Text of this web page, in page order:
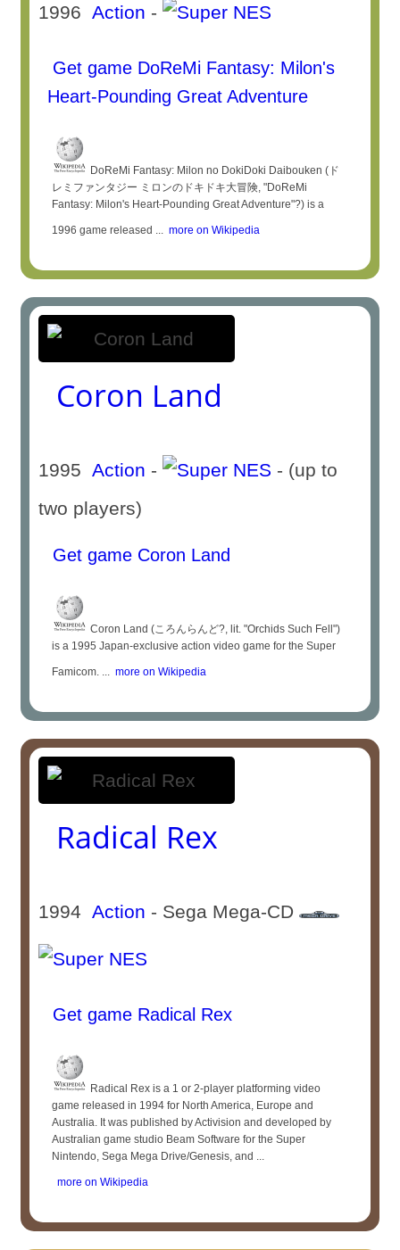
1996Action -
Get game DoReMi Fantasy: Milon's
Heart-Pounding Great Adventure
DoReMi Fantasy: Milon no DokiDoki Daibouken (ド
レミファンタジー ミロンのドキドキ大冒険, "DoReMi
Fantasy: Milon's Heart-Pounding Great Adventure"?) is a
1996 game released ... more on Wikipedia
Coron Land
1995Action -
- (up to
two players)
Get game Coron Land
Coron Land (ころんらんど?, lit. "Orchids Such Fell")
is a 1995 Japan-exclusive action video game for the Super
Famicom. ... more on Wikipedia
Radical Rex
1994Action - Sega Mega-CD
Get game Radical Rex
Radical Rex is a 1 or 2-player platforming video
game released in 1994 for North America, Europe and
Australia. It was published by Activision and developed by
Australian game studio Beam Software for the Super
Nintendo, Sega Mega Drive/Genesis, and ...
more on Wikipedia